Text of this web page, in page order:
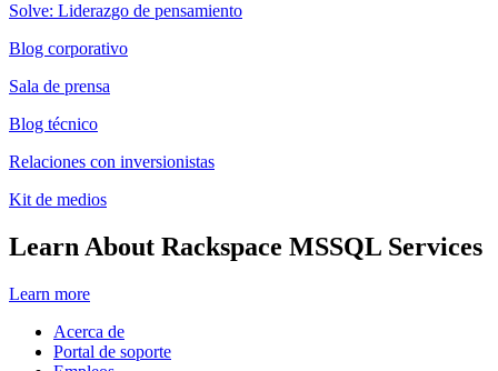
Solve: Liderazgo de pensamiento
Blog corporativo
Sala de prensa
Blog técnico
Relaciones con inversionistas
Kit de medios
Learn About Rackspace MSSQL Services
Learn more
Acerca de
Portal de soporte